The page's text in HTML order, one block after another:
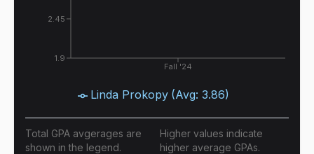
Fall '24
1.9
2.45
Linda Prokopy (Avg: 3.86)
Total GPA avgerages are
shown in the legend.
Higher values indicate
higher average GPAs.